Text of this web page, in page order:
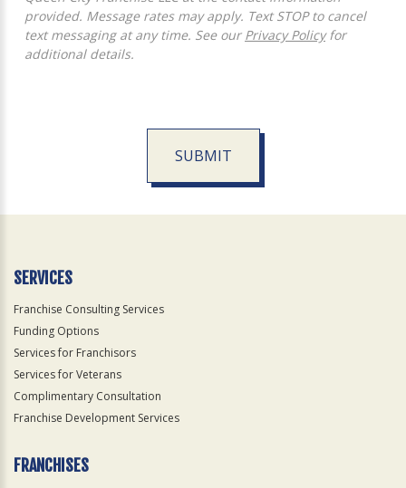
provided. Message rates may apply. Text STOP to cancel
text messaging at any time. See our Privacy Policyfor
additional details.
SUBMIT
Official
SERVICES
Franchise Consulting Services
Funding Options
Services for Franchisors
Services for Veterans
Complimentary Consultation
Franchise Development Services
FRANCHISES